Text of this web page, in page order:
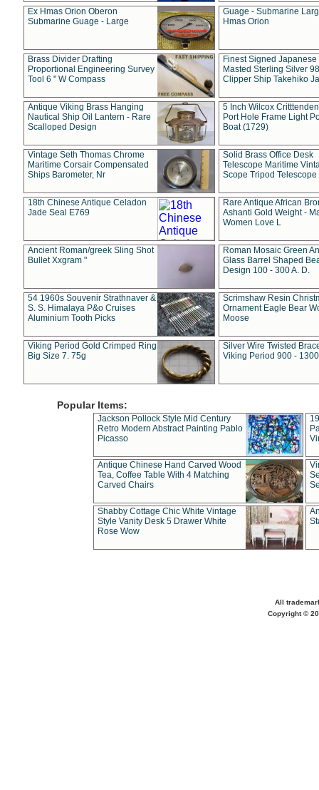
Ex Hmas Orion Oberon
Submarine Guage - Large
Guage - Submarine
Hmas Orion
Brass Divider Drafting
Proportional Engineering Survey
Tool 6 " W Compass
Finest Signed Japanese
Masted Sterling Silver
Clipper Ship Takehiko
Antique Viking Brass Hanging
Nautical Ship Oil Lantern - Rare
Scalloped Design
5 Inch Wilcox
Port Hole Frame Light
Boat (1729)
Vintage Seth Thomas Chrome
Maritime Corsair Compensated
Ships Barometer, Nr
Solid Brass Office Desk
Telescope Maritime
Scope Tripod Telescope
18th Chinese Antique Celadon
Jade Seal E769
Rare Antique African
Ashanti Gold Weight -
Women Love L
Ancient Roman/greek Sling Shot
Bullet Xxgram "
Roman Mosaic Green
Glass Barrel Shaped
Design 100 - 300 A. D.
54 1960s Souvenir Strathnaver &
S. S. Himalaya P&o Cruises
Aluminium Tooth Picks
Scrimshaw Resin
Ornament Eagle Bear
Moose
Viking Period Gold Crimped Ring
Big Size 7. 75g
Silver Wire Twisted
Viking Period 900 -
Popular Items:
Jackson Pollock Style Mid Century
Retro Modern Abstract Painting Pablo
Picasso
Antique Chinese Hand Carved Wood
Tea, Coffee Table With 4 Matching
Carved Chairs
Shabby Cottage Chic White Vintage
Style Vanity Desk 5 Drawer White
Rose Wow
All
Copyright ©